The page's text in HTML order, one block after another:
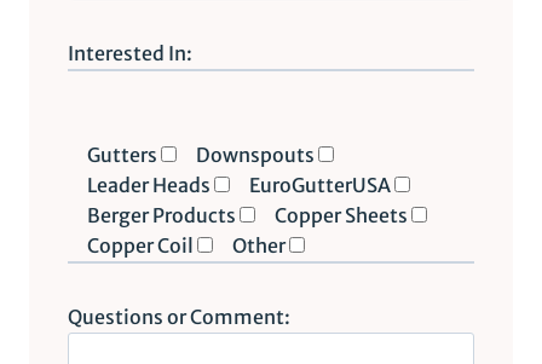
l
a
e
Interested In:
Gutters
Downspouts
Leader Heads
EuroGutterUSA
Berger Products
Copper Sheets
Copper Coil
Other
Questions or Comment: